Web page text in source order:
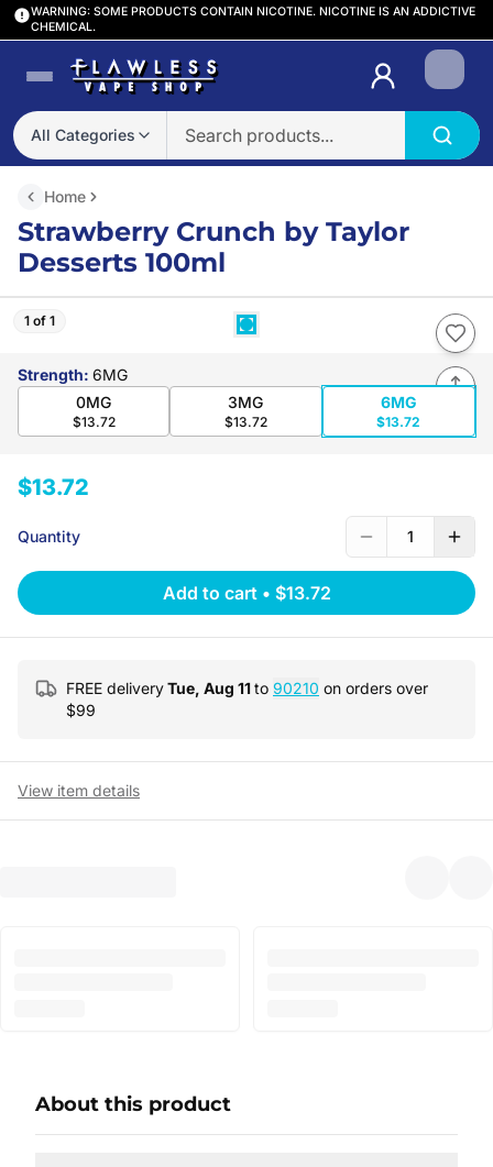
WARNING: SOME PRODUCTS CONTAIN NICOTINE. NICOTINE IS AN ADDICTIVE
CHEMICAL.
All Categories
Login
Home
Strawberry Crunch by Taylor
Desserts 100ml
1 of 1
Strength: 6MG
0MG
$13.72
3MG
$13.72
6MG
$13.72
$13.72
Quantity 1
Add to cart • $13.72
FREE deliveryTue, Aug 11to 90210 on orders over
$99
View item details
About this product